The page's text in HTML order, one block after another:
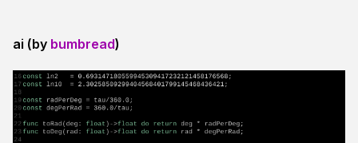
ai (by bumbread)